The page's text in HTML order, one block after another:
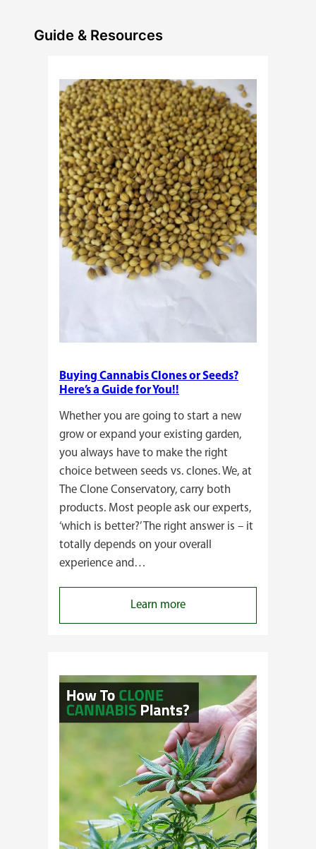
Guide & Resources
Buying Cannabis Clones or Seeds?
Here’s a Guide for You!!
Whether you are going to start a new
grow or expand your existing garden,
you always have to make the right
choice between seeds vs. clones. We, at
The Clone Conservatory, carry both
products. Most people ask our experts,
‘which is better?’ The right answer is – it
totally depends on your overall
experience and…
Learn more:
Buying
or
Here’s
a
Guide
for
You!!